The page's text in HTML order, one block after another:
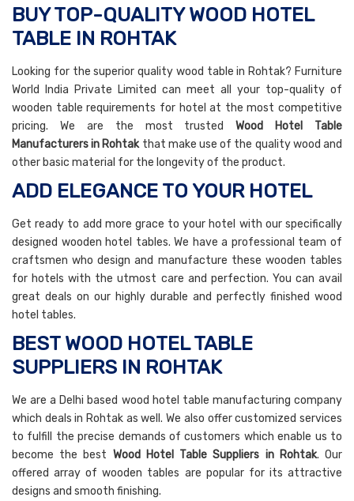
BUY TOP-QUALITY WOOD HOTEL
TABLE IN ROHTAK
Looking for the superior quality wood table in Rohtak? Furniture
World India Private Limited can meet all your top-quality of
wooden table requirements for hotel at the most competitive
pricing. We are the most trustedWood Hotel Table
Manufacturers in Rohtakthat make use of the quality wood and
other basic material for the longevity of the product.
ADD ELEGANCE TO YOUR HOTEL
Get ready to add more grace to your hotel with our specifically
designed wooden hotel tables. We have a professional team of
craftsmen who design and manufacture these wooden tables
for hotels with the utmost care and perfection. You can avail
great deals on our highly durable and perfectly finished wood
hotel tables.
BEST WOOD HOTEL TABLE
SUPPLIERS IN ROHTAK
We are a Delhi based wood hotel table manufacturing company
which deals in Rohtak as well. We also offer customized services
to fulfill the precise demands of customers which enable us to
become the best Wood Hotel Table Suppliers in Rohtak. Our
offered array of wooden tables are popular for its attractive
designs and smooth finishing.